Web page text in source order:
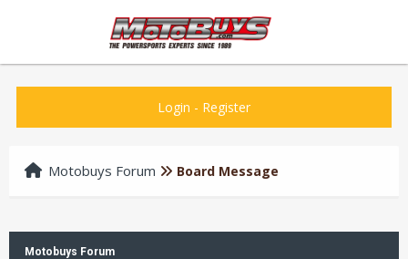
Login - Register
Motobuys Forum Board Message
Motobuys Forum